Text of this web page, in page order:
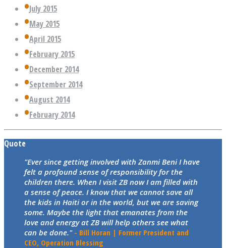
July 2015
May 2015
April 2015
February 2015
December 2014
September 2014
August 2014
February 2014
Quote
"Ever since getting involved with Zanmi Beni I have
felt a profound sense of responsibility for the
children there. When I visit ZB now I am filled with
a sense of peace. I know that we cannot save all
the kids in Haiti or in the world, but we are saving
some. Maybe the light that emanates from the
love and energy at ZB will help others see what
can be done." - Bill Horan | Former President and
CEO, Operation Blessing